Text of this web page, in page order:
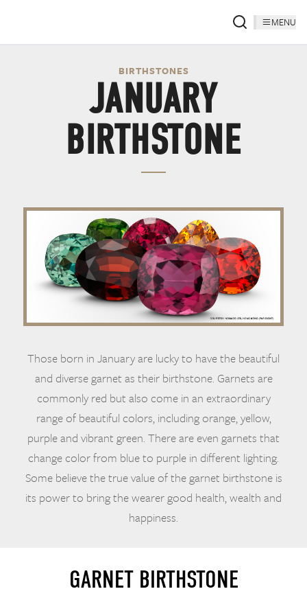
MENU
BIRTHSTONES
JANUARY
BIRTHSTONE
Those born in January are lucky to have the beautiful
and diverse garnet as their birthstone. Garnets are
commonly red but also come in an extraordinary
range of beautiful colors, including orange, yellow,
purple and vibrant green. There are even garnets that
change color from blue to purple in different lighting.
Some believe the true value of the garnet birthstone is
its power to bring the wearer good health, wealth and
happiness.
GARNET BIRTHSTONE